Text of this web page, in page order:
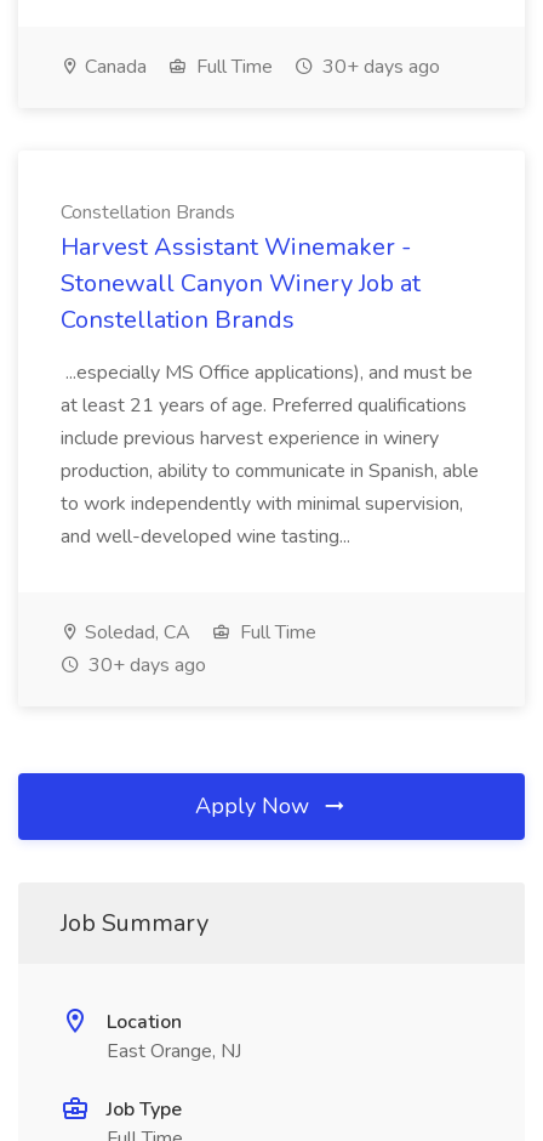
Canada Full Time 30+ days ago
Constellation Brands
Harvest Assistant Winemaker -
Stonewall Canyon Winery Job at
Constellation Brands
...especially MS Office applications), and must be
at least 21 years of age. Preferred qualifications
include previous harvest experience in winery
production, ability to communicate in Spanish, able
to work independently with minimal supervision,
and well-developed wine tasting...
Soledad, CA
Full Time
30+ days ago
Apply Now
Job Summary
Location
East Orange, NJ
Job Type